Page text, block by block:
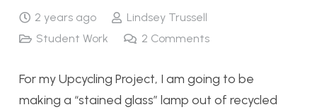
2 years ago
Lindsey Trussell
Student Work
2 Comments
For my Upcycling Project, I am going to be
making a “stained glass” lamp out of recycled